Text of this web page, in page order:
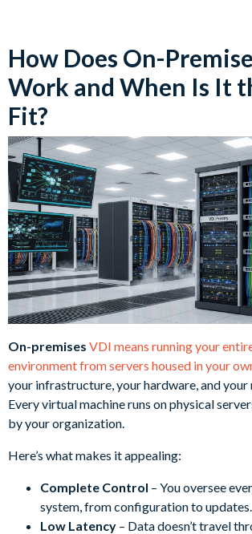
How Does On-
Work and When Is It
Fit?
On-premises VDI means running your
environment from servers housed in your
your infrastructure, your hardware, and your
Every virtual machine runs on physical
by your organization.
Here’s what makes it appealing:
Complete Control – You oversee
system, from configuration to updates.
Low Latency – Data doesn’t travel